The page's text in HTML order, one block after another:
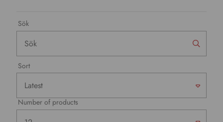
Sök
Sort
Number of products